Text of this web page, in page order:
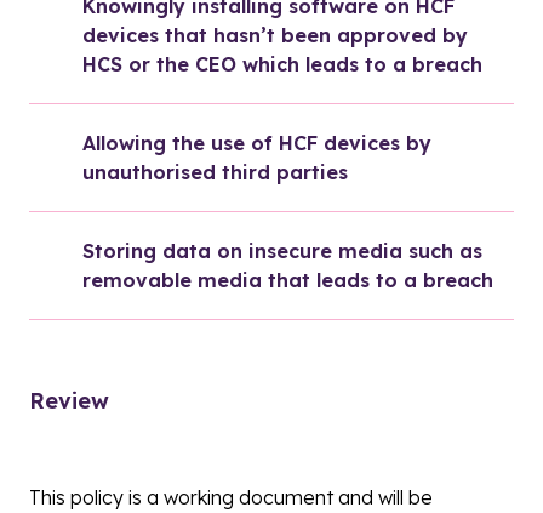
Knowingly installing software on HCF
devices that hasn’t been approved by
HCS or the CEO which leads to a breach
Allowing the use of HCF devices by
unauthorised third parties
Storing data on insecure media such as
removable media that leads to a breach
Review
This policy is a working document and will be